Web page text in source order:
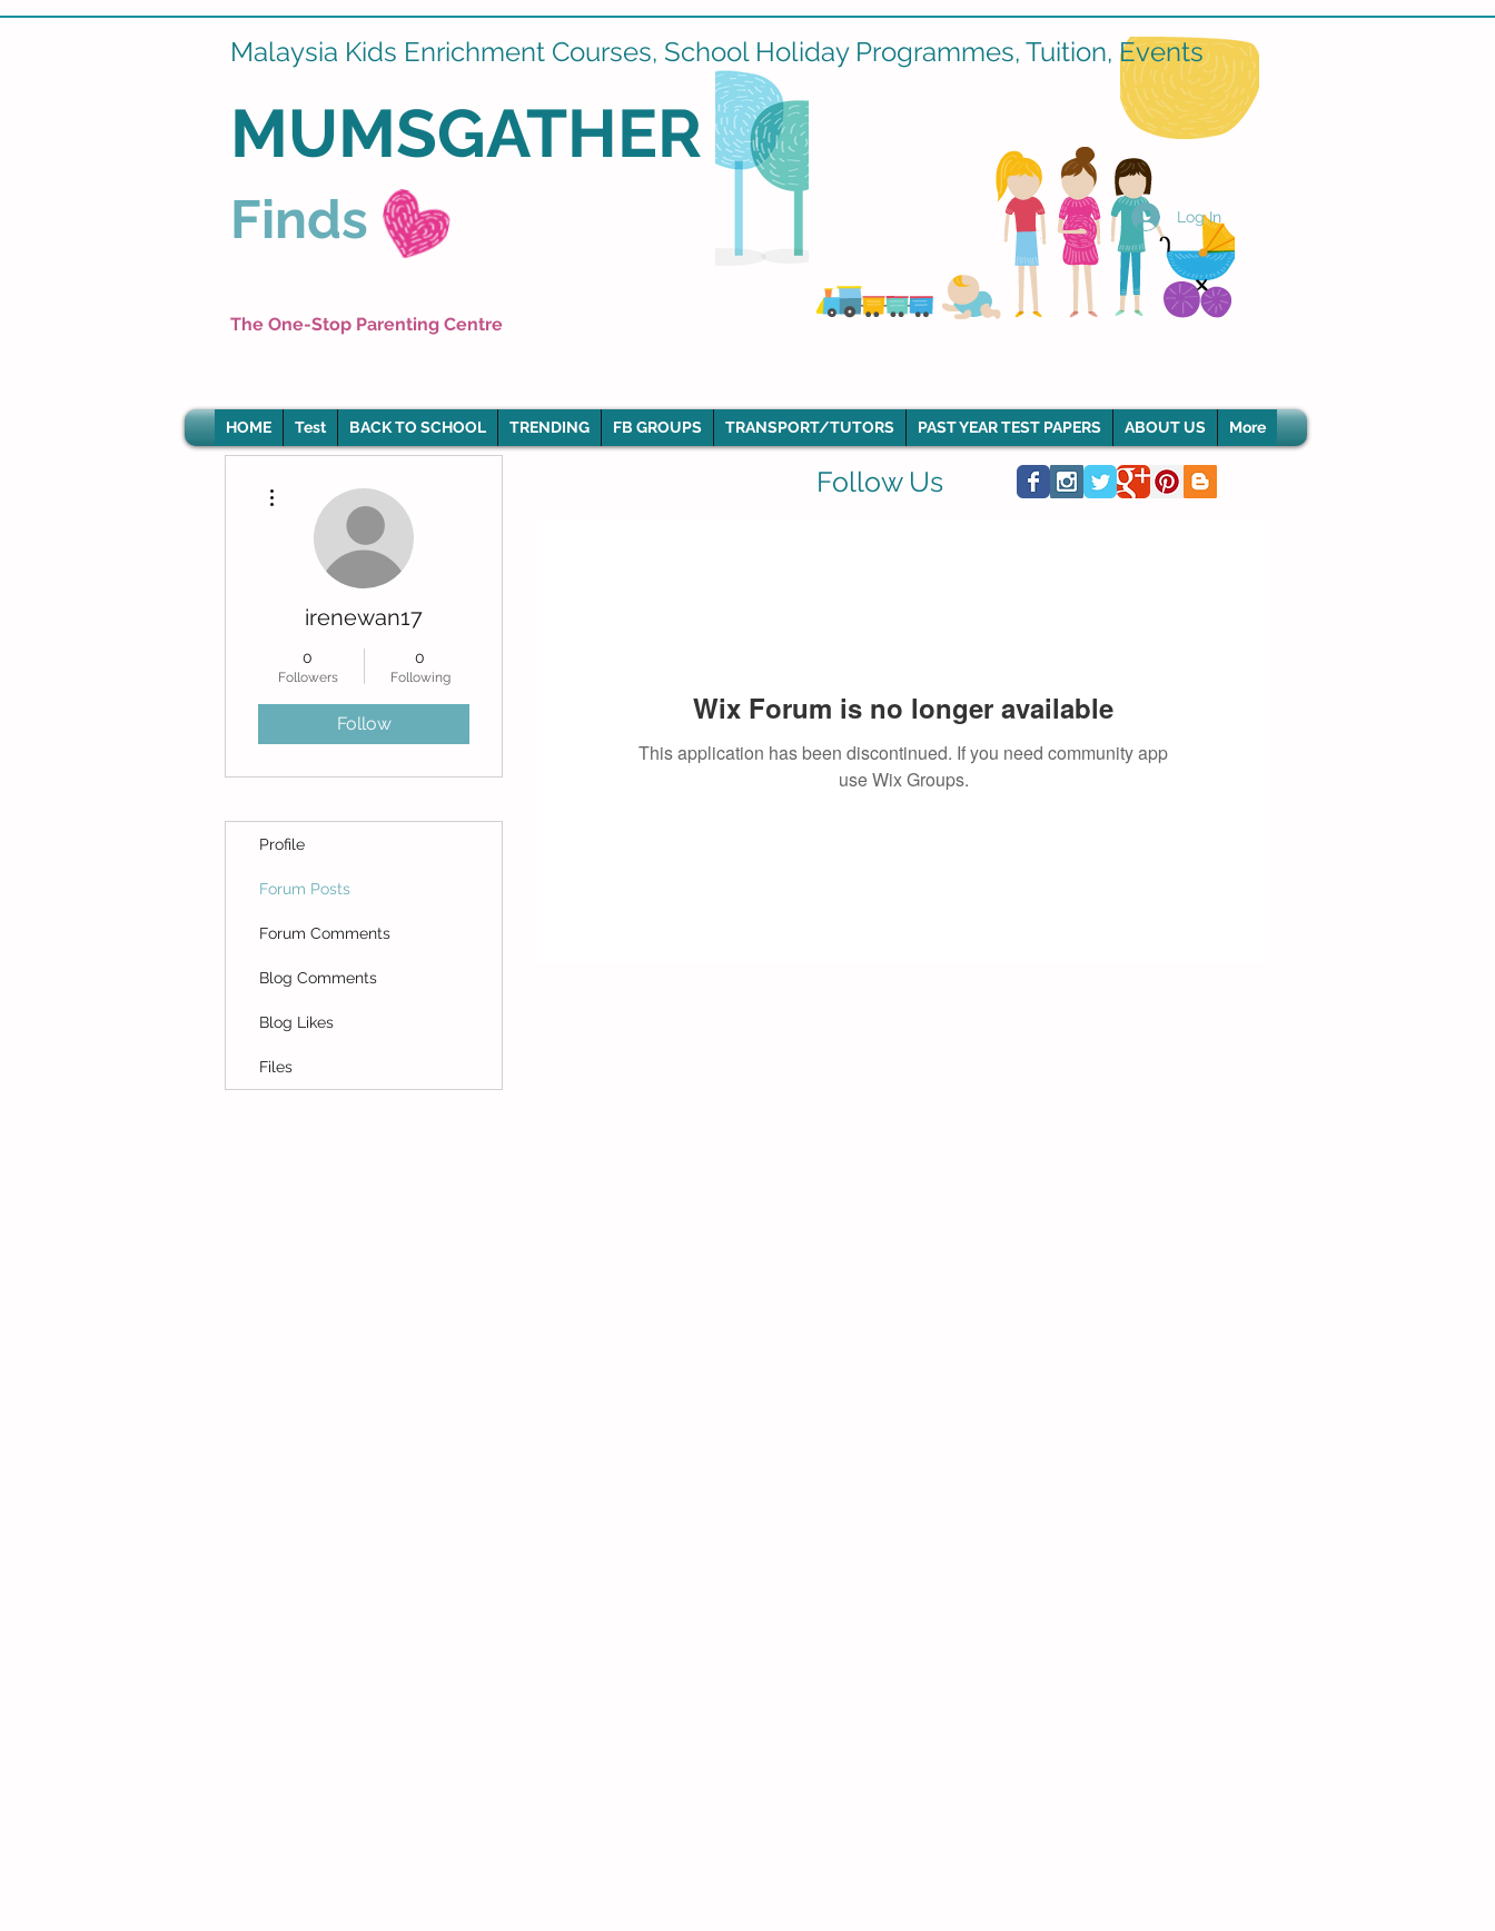
Malaysia Kids Enrichment Courses, School Holiday Programmes, Tuition, Events
Finds
The One-Stop Parenting Centre
MUMSGATHER
Log In
HOME Test BACK TO SCHOOL TRENDING FB GROUPS TRANSPORT/TUTORS PAST YEAR TEST PAPERS ABOUT US More
Wix Forum is no longer available
This application has been discontinued. If you need community app
use Wix Groups.
Follow Us
irenewan17
0
Followers
0
Following
Follow
Profile
Forum Posts
Forum Comments
Blog Comments
Blog Likes
Files